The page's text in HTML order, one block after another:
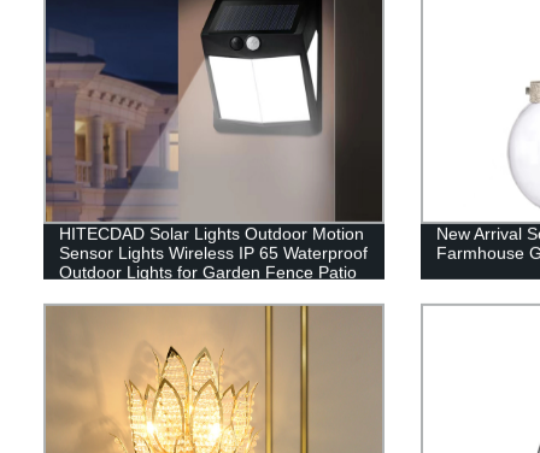
HITECDAD Solar Lights Outdoor Motion
Sensor Lights Wireless IP 65 Waterproof
Outdoor Lights for Garden Fence Patio
New Arrival
Farmhouse